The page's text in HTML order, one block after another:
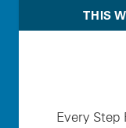
THIS
Every Step